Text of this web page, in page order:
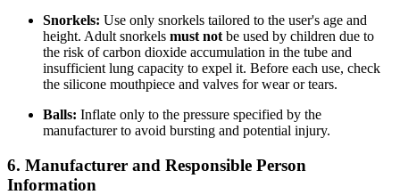
Snorkels: Use only snorkels tailored to the user's age and
height. Adult snorkels must not be used by children due to
the risk of carbon dioxide accumulation in the tube and
insufficient lung capacity to expel it. Before each use, check
the silicone mouthpiece and valves for wear or tears.
Balls: Inflate only to the pressure specified by the
manufacturer to avoid bursting and potential injury.
6. Manufacturer and Responsible Person
Information